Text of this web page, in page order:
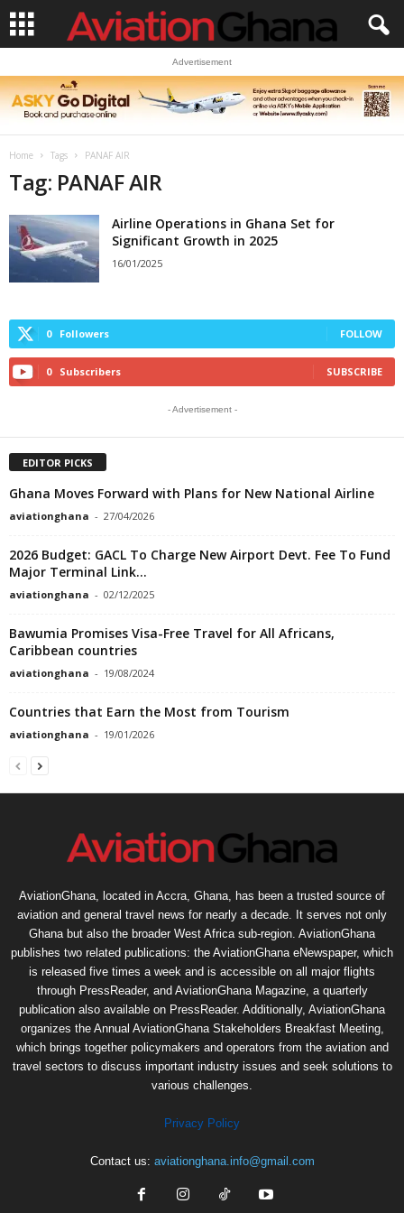
Advertisement
Home Tags PANAF AIR
Tag: PANAF AIR
Airline Operations in Ghana Set for
Significant Growth in 2025
16/01/2025
0 Followers FOLLOW
0 Subscribers SUBSCRIBE
- Advertisement -
EDITOR PICKS
Ghana Moves Forward with Plans for New National Airline
aviationghana - 27/04/2026
2026 Budget: GACL To Charge New Airport Devt. Fee To Fund
Major Terminal Link...
aviationghana - 02/12/2025
Bawumia Promises Visa-Free Travel for All Africans,
Caribbean countries
aviationghana - 19/08/2024
Countries that Earn the Most from Tourism
aviationghana - 19/01/2026
AviationGhana, located in Accra, Ghana, has been a trusted source of
aviation and general travel news for nearly a decade. It serves not only
Ghana but also the broader West Africa sub-region. AviationGhana
publishes two related publications: the AviationGhana eNewspaper, which
is released five times a week and is accessible on all major flights
through PressReader, and AviationGhana Magazine, a quarterly
publication also available on PressReader. Additionally, AviationGhana
organizes the Annual AviationGhana Stakeholders Breakfast Meeting,
which brings together policymakers and operators from the aviation and
travel sectors to discuss important industry issues and seek solutions to
various challenges.
Privacy Policy
Contact us: aviationghana.info@gmail.com